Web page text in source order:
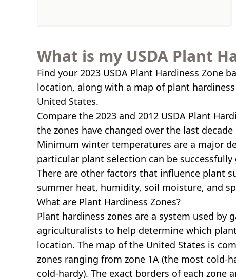
What is my USDA Plant
Find your 2023 USDA Plant Hardiness Zone
location, along with a map of plant
United States.
Compare the 2023 and 2012 USDA Plant
the zones have changed over the last
Minimum winter temperatures are a major
particular plant selection can be
There are other factors that influence plant
summer heat, humidity, soil moisture, and
What are Plant Hardiness Zones?
Plant hardiness zones are a system used by
agriculturalists to help determine which
location. The map of the United States is
zones ranging from zone 1A (the most cold-
cold-hardy). The exact borders of each zone